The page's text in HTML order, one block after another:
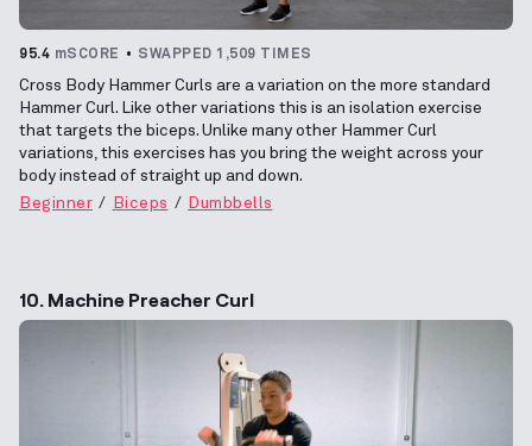
95.4 mSCORE SWAPPED 1,509 TIMES
Cross Body Hammer Curls are a variation on the more standard
Hammer Curl. Like other variations this is an isolation exercise
that targets the biceps. Unlike many other Hammer Curl
variations, this exercises has you bring the weight across your
body instead of straight up and down.
Beginner
Biceps Dumbbells
10. Machine Preacher Curl